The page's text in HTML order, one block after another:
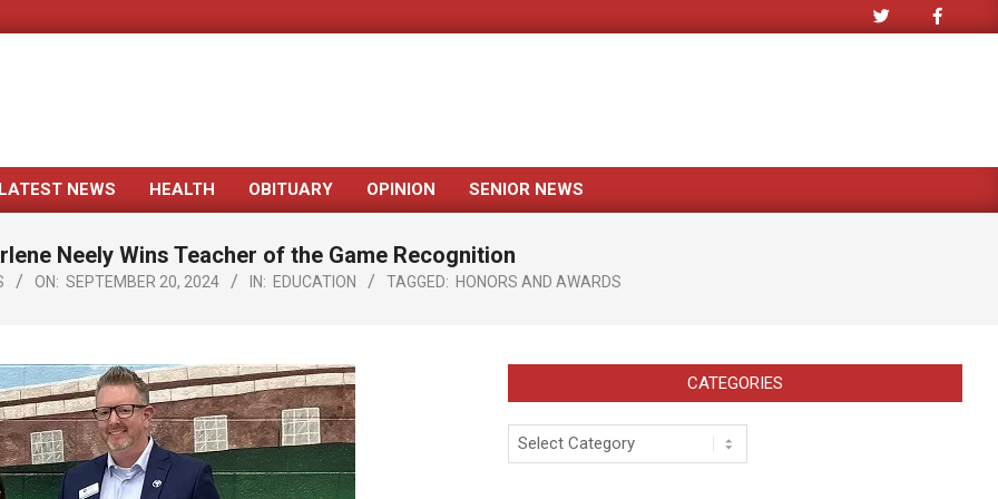
Primary
Menu
LATEST NEWS HEALTH OBITUARY OPINION SENIOR NEWS
Neely Wins Teacher of the Game Recognition
ON: SEPTEMBER 20, 2024 IN: EDUCATION TAGGED: HONORS AND AWARDS
CATEGORIES
Categories